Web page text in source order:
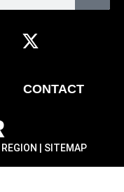
CONTACT
| SITEMAP